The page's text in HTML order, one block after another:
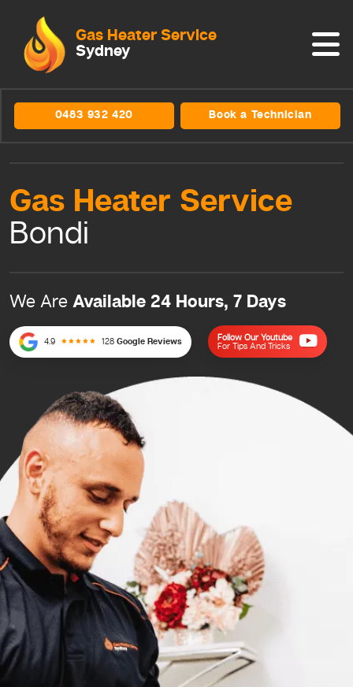
Gas Heater Service
Sydney
0483 932 420 Book a Technician
Gas Heater Service
Bondi
We Are Available 24 Hours, 7 Days
4.9 128 Google Reviews
Follow Our Youtube
For Tips And Tricks